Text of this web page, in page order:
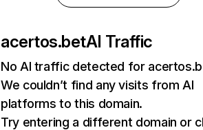
acertos.betAI Traffic
No AI traffic detected for
We couldn’t find any visits from AI
platforms to this domain.
Try entering a different domain or